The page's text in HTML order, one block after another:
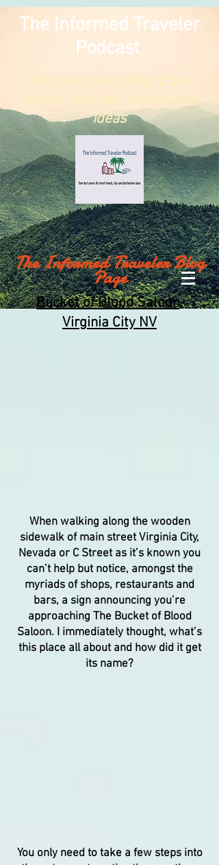
The Informed Traveler
Podcast
Your bestsourcefor travel
trends, tips and destination
ideas
The Informed Traveler Blog
Page
Bucket of Blood Saloon,
Virginia City NV
When walking along the wooden
sidewalk of main street Virginia City,
Nevada or C Street as it’s known you
can’t help but notice, amongst the
myriads of shops, restaurants and
bars, a sign announcing you’re
approaching The Bucket of Blood
Saloon. I immediately thought, what’s
this place all about and how did it get
its name?
You only need to take a few steps into